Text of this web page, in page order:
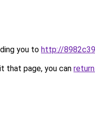
you to http://
that page, you can